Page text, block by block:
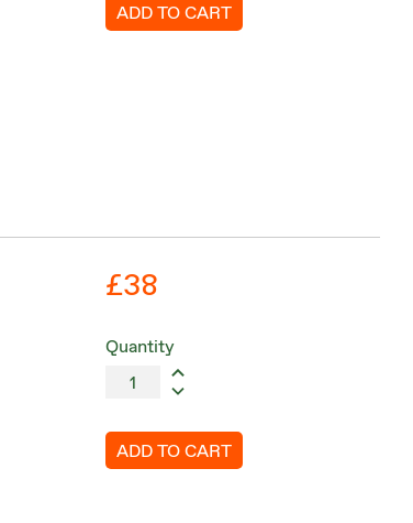
ADD TO CART
£38
Quantity
ADD TO CART